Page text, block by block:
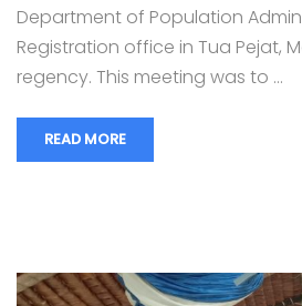
Department of Population
Registration office in Tua Pejat,
regency. This meeting was to …
READ MORE